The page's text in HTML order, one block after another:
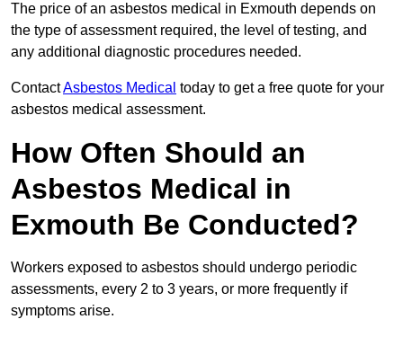
The price of an asbestos medical in Exmouth depends on
the type of assessment required, the level of testing, and
any additional diagnostic procedures needed.
ContactAsbestos Medical today to get a free quote for your
asbestos medical assessment.
How Often Should an
Asbestos Medical in
Exmouth Be Conducted?
Workers exposed to asbestos should undergo periodic
assessments, every 2 to 3 years, or more frequently if
symptoms arise.